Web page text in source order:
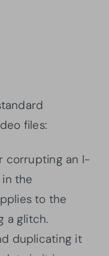
files:
corrupting an I-
the
to the
a glitch.
duplicating it